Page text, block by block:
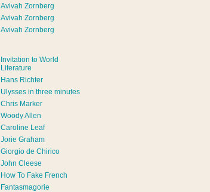
Avivah Zornberg
Avivah Zornberg
Avivah Zornberg
Invitation to World
Literature
Hans Richter
Ulysses in three minutes
Chris Marker
Woody Allen
Caroline Leaf
Jorie Graham
Giorgio de Chirico
John Cleese
How To Fake French
Fantasmagorie